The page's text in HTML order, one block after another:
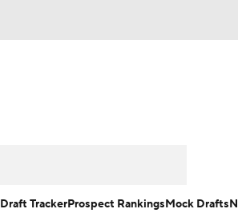
Draft TrackerProspect RankingsMock Drafts